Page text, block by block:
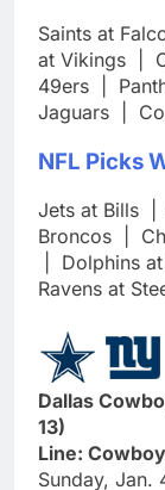
Saints at
at Vikings
49ers
Jaguars
NFL Picks
Jets at Bills
Broncos
Dolphins
Ravens at
Dallas
13)
Line:
Sunday, Jan.